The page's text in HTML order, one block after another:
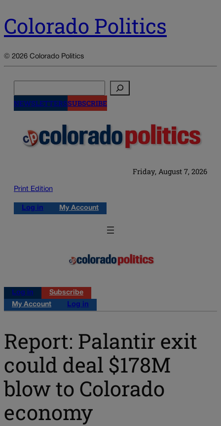
Colorado Politics
© 2026 Colorado Politics
NEWSLETTERSSUBSCRIBE
Friday, August 7, 2026
Print Edition
Log in My Account
Log in
Subscribe
My Account
Log in
Report: Palantir exit
could deal $178M
blow to Colorado
economy